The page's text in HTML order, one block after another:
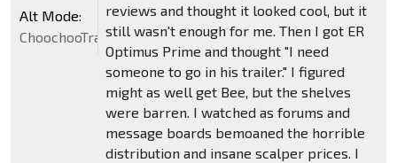
reviews and thought it looked cool, but it
still wasn't enough for me. Then I got ER
Optimus Prime and thought "I need
someone to go in his trailer." I figured
might as well get Bee, but the shelves
were barren. I watched as forums and
message boards bemoaned the horrible
distribution and insane scalper prices. I
Alt Mode:
ChoochooTrain